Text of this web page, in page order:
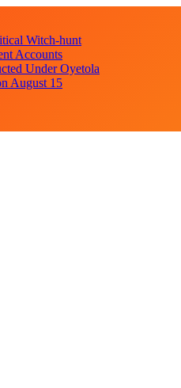
Witch-hunt
Accounts
Under Oyetola
August 15